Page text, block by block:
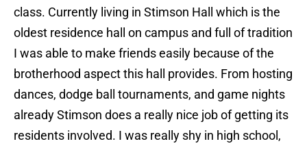
class. Currently living in Stimson Hall which is the
oldest residence hall on campus and full of tradition
I was able to make friends easily because of the
brotherhood aspect this hall provides. From hosting
dances, dodge ball tournaments, and game nights
already Stimson does a really nice job of getting its
residents involved. I was really shy in high school,